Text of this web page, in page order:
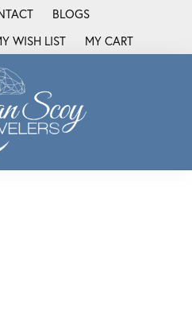
BLOGS
MENUMENU
WISH LISTMY WISH LIST
MY CART